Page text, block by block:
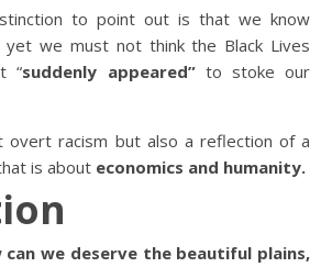
to point out is that we know
yet we must not think the Black Lives
“suddenly appeared” to stoke our
overt racism but also a reflection of a
is about economics and humanity.
can we deserve the beautiful plains,